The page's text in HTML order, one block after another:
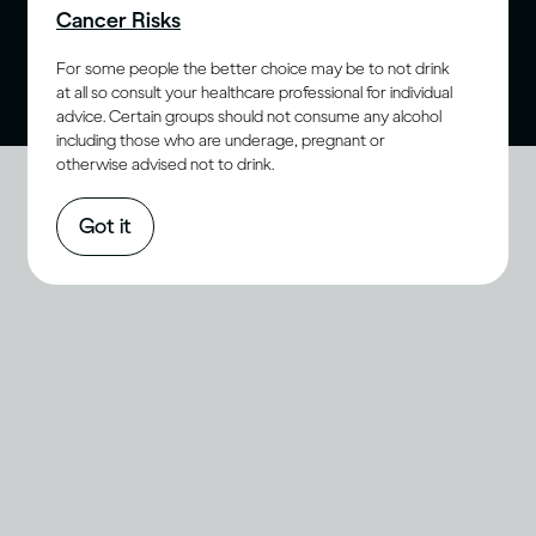
purchase age for alcohol. Drink Responsibly.
Cancer Risks
For some people the better choice may be to not drink
at all so consult your healthcare professional for individual
advice. Certain groups should not consume any alcohol
including those who are underage, pregnant or
otherwise advised not to drink.
Got it